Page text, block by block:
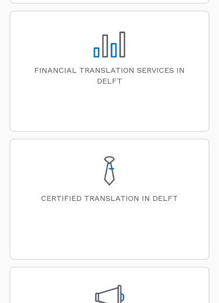
FINANCIAL TRANSLATION SERVICES IN
DELFT
CERTIFIED TRANSLATION IN DELFT